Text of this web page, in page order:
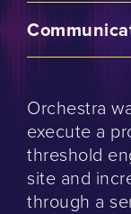
Orchestra
execute a
threshold
site and
through a